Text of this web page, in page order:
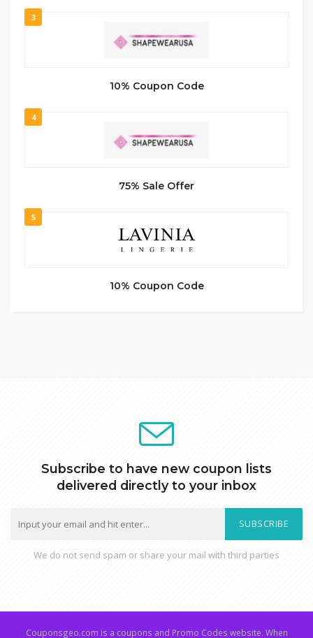
3
10% Coupon Code
4
75% Sale Offer
5
10% Coupon Code
Subscribe to have new coupon lists
delivered directly to your inbox
SUBSCRIBE
We do not send spam or share your mail with third parties
Couponsgeo.com is a coupons and Promo Codes website. When